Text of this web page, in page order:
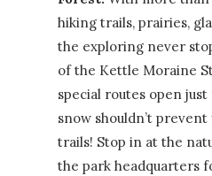
hiking trails, prairies,
the exploring never
of the Kettle Moraine
special routes open
snow shouldn’t
trails! Stop in at the
the park headquarters